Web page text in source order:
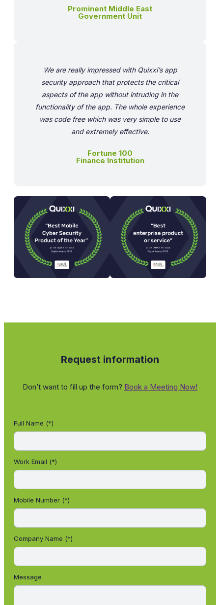
Prominent Middle East
Government Unit
We are really impressed with Quixxi’s app
security approach that protects the critical
aspects of the app without intruding in the
functionality of the app. The whole experience
was code free which was very simple to use
and extremely effective.
Fortune 100
Finance Institution
Request information
Don’t want to fill up the form? Book a Meeting Now!
Full Name (*)
Work Email (*)
Mobile Number (*)
Company Name (*)
Message